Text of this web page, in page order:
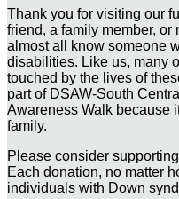
Thank you for visiting our
friend, a family member,
almost all know someone
disabilities. Like us, many
touched by the lives of
part of DSAW-South
Awareness Walk because
family.
Please consider
Each donation, no matter
individuals with Down